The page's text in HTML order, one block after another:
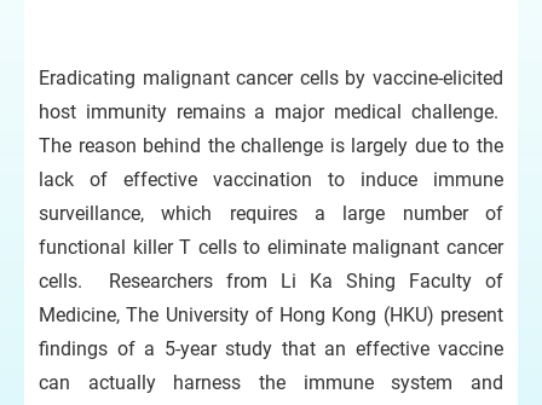
Eradicating malignant cancer cells by vaccine-elicited
host immunity remains a major medical challenge.
The reason behind the challenge is largely due to the
lack of effective vaccination to induce immune
surveillance, which requires a large number of
functional killer T cells to eliminate malignant cancer
cells. Researchers from Li Ka Shing Faculty of
Medicine, The University of Hong Kong (HKU) present
findings of a 5-year study that an effective vaccine
can actually harness the immune system and